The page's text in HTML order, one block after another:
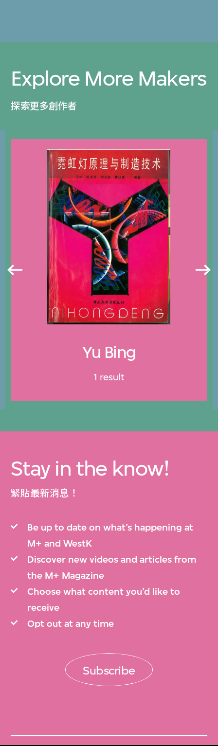
Explore More Makers
探索更多創作者
Yu Bing
1 result
Stay in the know!
緊貼最新消息！
Be up to date on what’s happening at
M+ and WestK
Discover new videos and articles from
the M+ Magazine
Choose what content you’d like to
receive
Opt out at any time
Subscribe